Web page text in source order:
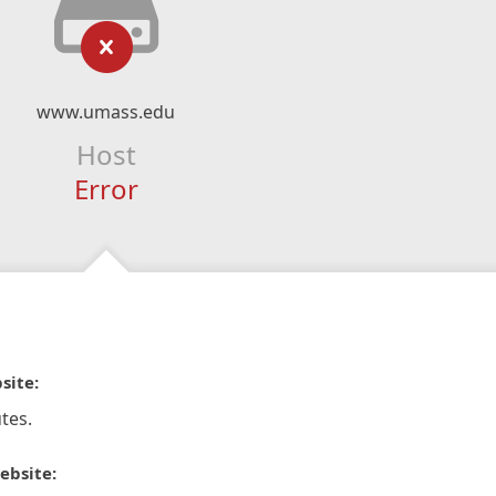
www.umass.edu
Host
Error